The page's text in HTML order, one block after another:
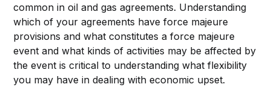
common in oil and gas agreements. Understanding
which of your agreements have force majeure
provisions and what constitutes a force majeure
event and what kinds of activities may be affected by
the event is critical to understanding what flexibility
you may have in dealing with economic upset.